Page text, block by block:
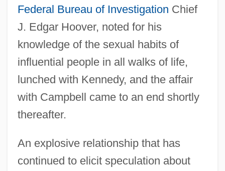
Federal Bureau of Investigation Chief
J. Edgar Hoover, noted for his
knowledge of the sexual habits of
influential people in all walks of life,
lunched with Kennedy, and the affair
with Campbell came to an end shortly
thereafter.
An explosive relationship that has
continued to elicit speculation about